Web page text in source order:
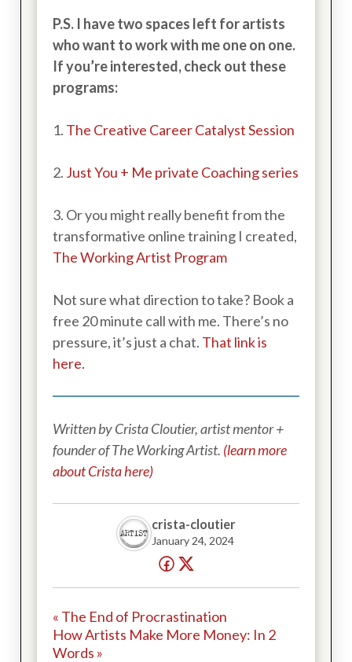
P.S. I have two spaces left for artists
who want to work with me one on one.
If you’re interested, check out these
programs:
1. The Creative Career Catalyst Session
2. Just You + Me private Coaching series
3. Or you might really benefit from the
transformative online training I created,
The Working Artist Program
Not sure what direction to take? Book a
free 20 minute call with me. There’s no
pressure, it’s just a chat. That link is
here.
Written by Crista Cloutier, artist mentor +
founder of The Working Artist. (learn more
about Crista here)
crista-cloutier
January 24, 2024
« The End of Procrastination
How Artists Make More Money: In 2
Words »